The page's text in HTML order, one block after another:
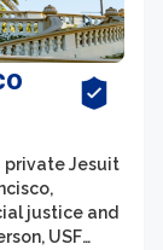
private Jesuit
justice and
USF